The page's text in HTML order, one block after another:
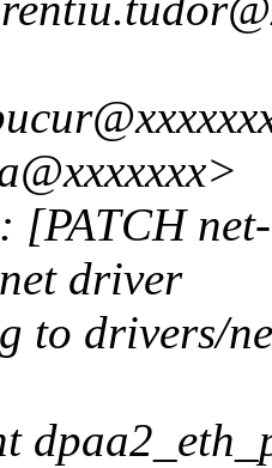
[PATCH
driver
to drivers/